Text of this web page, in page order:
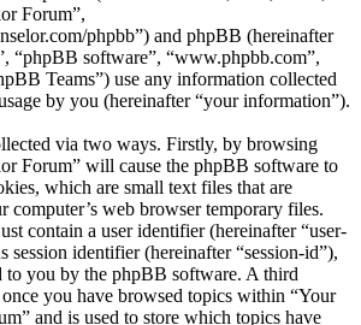
Forum”,
phpbb”) and phpBB (hereinafter
“phpBB software”, “www.phpbb.com”,
Teams”) use any information collected
by you (hereinafter “your information”).
via two ways. Firstly, by browsing
Forum” will cause the phpBB software to
which are small text files that are
computer’s web browser temporary files.
contain a user identifier (hereinafter “user-
session identifier (hereinafter “session-id”),
to you by the phpBB software. A third
you have browsed topics within “Your
and is used to store which topics have